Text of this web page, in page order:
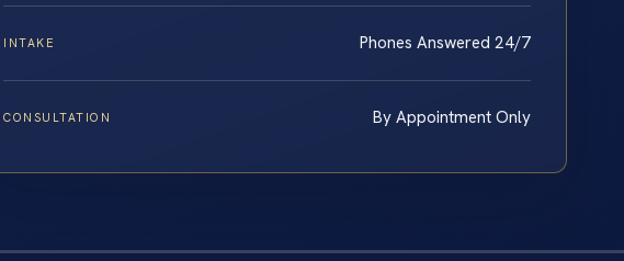
INTAKE Phones Answered 24/7
CONSULTATION By Appointment Only